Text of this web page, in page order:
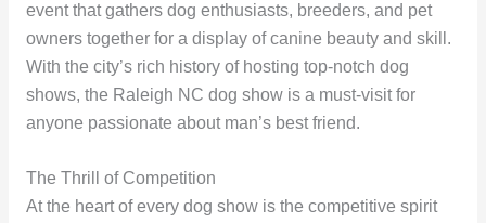
event that gathers dog enthusiasts, breeders, and pet
owners together for a display of canine beauty and skill.
With the city’s rich history of hosting top-notch dog
shows, the Raleigh NC dog show is a must-visit for
anyone passionate about man’s best friend.
The Thrill of Competition
At the heart of every dog show is the competitive spirit